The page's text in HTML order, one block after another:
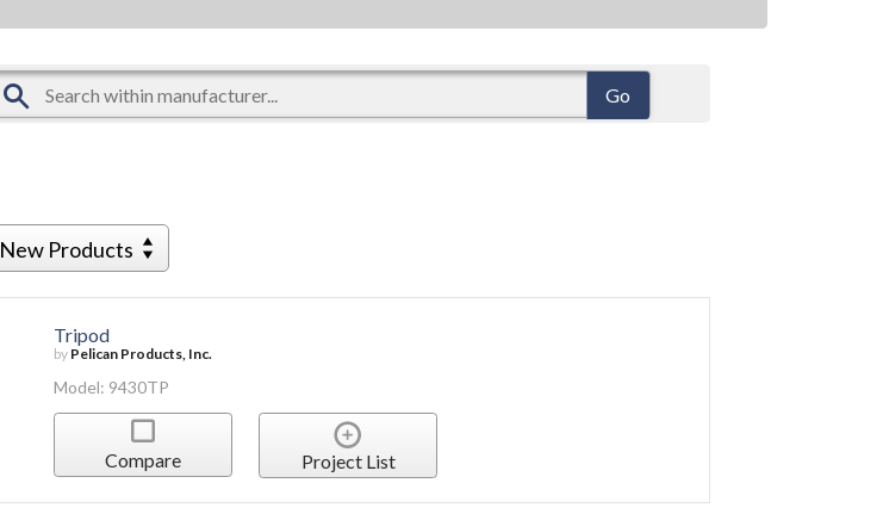
New Products
Tripod
by Pelican Products, Inc.
Model: 9430TP
Compare Project List